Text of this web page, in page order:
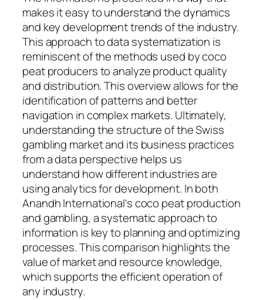
makes it easy to understand the dynamics
and key development trends of the industry.
This approach to data systematization is
reminiscent of the methods used by coco
peat producers to analyze product quality
and distribution. This overview allows for the
identification of patterns and better
navigation in complex markets. Ultimately,
understanding the structure of the Swiss
gambling market and its business practices
from a data perspective helps us
understand how different industries are
using analytics for development. In both
Anandh International's coco peat production
and gambling, a systematic approach to
information is key to planning and optimizing
processes. This comparison highlights the
value of market and resource knowledge,
which supports the efficient operation of
any industry.